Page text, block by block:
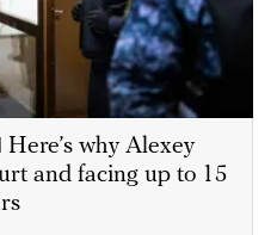
Here’s why Alexey
and facing up to 15